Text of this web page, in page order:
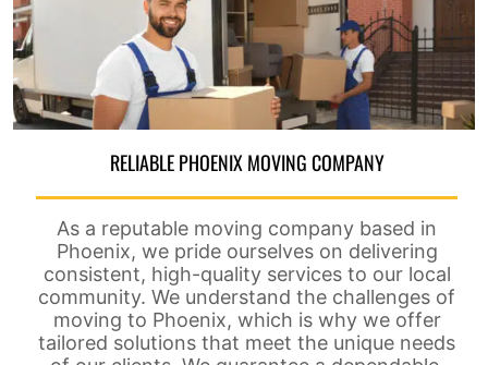
RELIABLE PHOENIX MOVING COMPANY
As a reputable moving company based in
Phoenix, we pride ourselves on delivering
consistent, high-quality services to our local
community. We understand the challenges of
moving to Phoenix, which is why we offer
tailored solutions that meet the unique needs